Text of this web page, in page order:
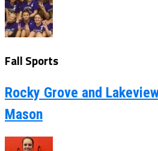
Fall Sports
Rocky Grove and
Mason